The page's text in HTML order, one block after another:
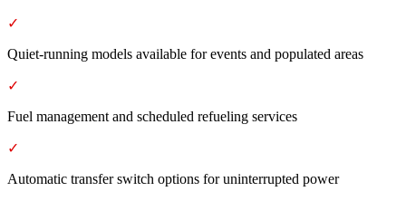
✓
Quiet-running models available for events and populated areas
✓
Fuel management and scheduled refueling services
✓
Automatic transfer switch options for uninterrupted power